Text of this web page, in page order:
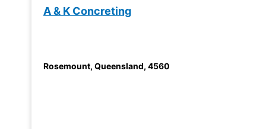
A & K Concreting
Rosemount, Queensland, 4560